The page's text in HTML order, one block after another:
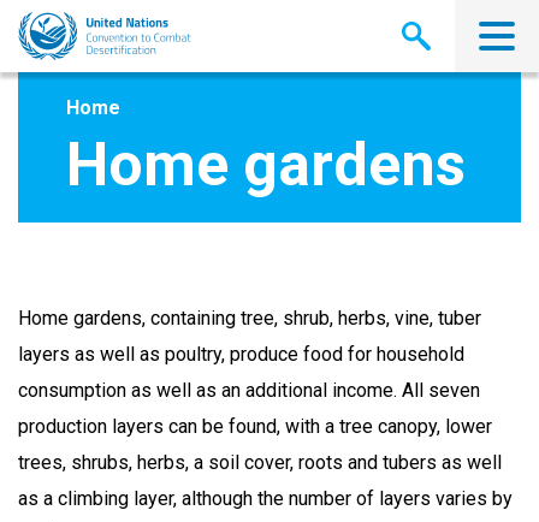
Skip
main
Home
Home gardens
Home gardens, containing tree, shrub, herbs, vine, tuber
layers as well as poultry, produce food for household
consumption as well as an additional income. All seven
production layers can be found, with a tree canopy, lower
trees, shrubs, herbs, a soil cover, roots and tubers as well
as a climbing layer, although the number of layers varies by